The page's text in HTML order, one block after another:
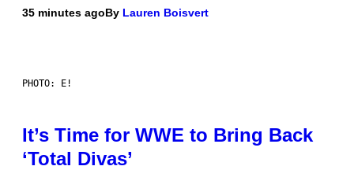
35 minutes agoBy Lauren Boisvert
PHOTO: E!
It’s Time for WWE to Bring Back
‘Total Divas’